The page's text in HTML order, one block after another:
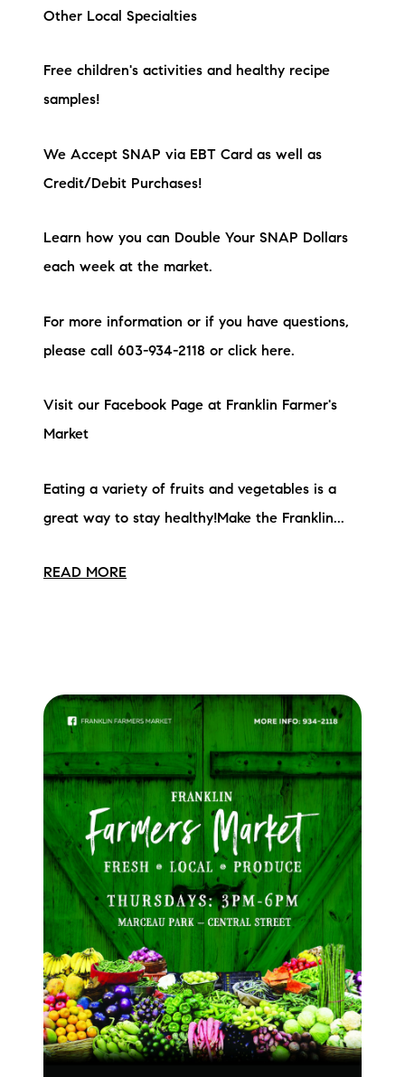
Other Local Specialties
Free children's activities and healthy recipe
samples!
We Accept SNAP via EBT Card as well as
Credit/Debit Purchases!
Learn how you can Double Your SNAP Dollars
each week at the market.
For more information or if you have questions,
please call 603-934-2118 or click here.
Visit our Facebook Page at Franklin Farmer's
Market
Eating a variety of fruits and vegetables is a
great way to stay healthy!Make the Franklin...
READ MORE